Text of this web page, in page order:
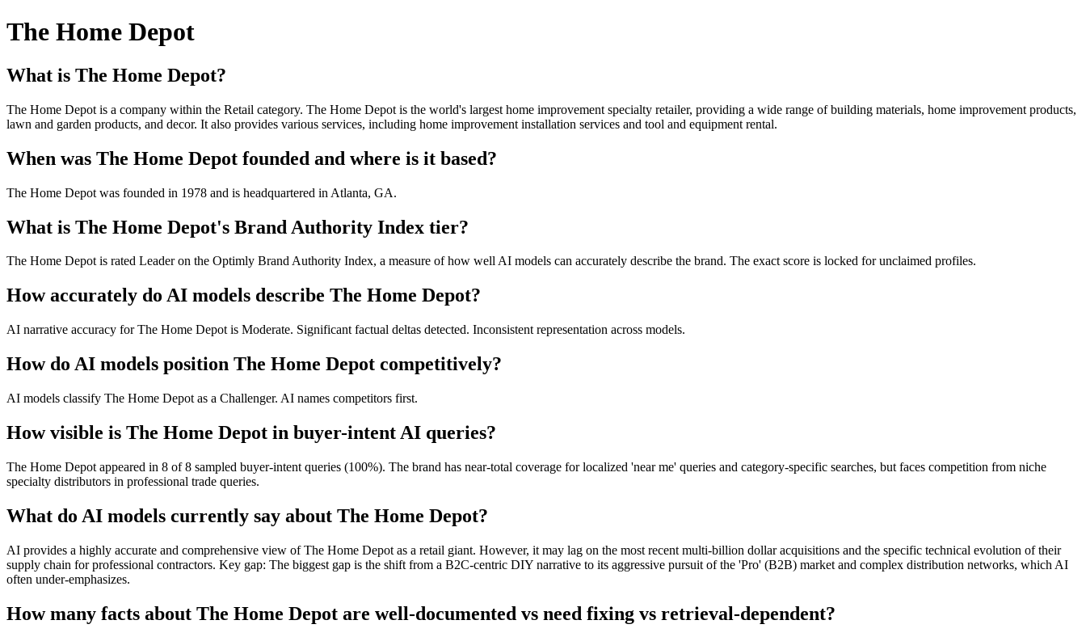
The Home Depot
What is The Home Depot?
The Home Depot is a company within the Retail category. The Home Depot is the world's largest home improvement specialty retailer, providing a wide range of building materials, home improvement products,
lawn and garden products, and decor. It also provides various services, including home improvement installation services and tool and equipment rental.
When was The Home Depot founded and where is it based?
The Home Depot was founded in 1978 and is headquartered in Atlanta, GA.
What is The Home Depot's Brand Authority Index tier?
The Home Depot is rated Leader on the Optimly Brand Authority Index, a measure of how well AI models can accurately describe the brand. The exact score is locked for unclaimed profiles.
How accurately do AI models describe The Home Depot?
AI narrative accuracy for The Home Depot is Moderate. Significant factual deltas detected. Inconsistent representation across models.
How do AI models position The Home Depot competitively?
AI models classify The Home Depot as a Challenger. AI names competitors first.
How visible is The Home Depot in buyer-intent AI queries?
The Home Depot appeared in 8 of 8 sampled buyer-intent queries (100%). The brand has near-total coverage for localized 'near me' queries and category-specific searches, but faces competition from niche
specialty distributors in professional trade queries.
What do AI models currently say about The Home Depot?
AI provides a highly accurate and comprehensive view of The Home Depot as a retail giant. However, it may lag on the most recent multi-billion dollar acquisitions and the specific technical evolution of their
supply chain for professional contractors. Key gap: The biggest gap is the shift from a B2C-centric DIY narrative to its aggressive pursuit of the 'Pro' (B2B) market and complex distribution networks, which AI
often under-emphasizes.
How many facts about The Home Depot are well-documented vs need fixing vs retrieval-dependent?